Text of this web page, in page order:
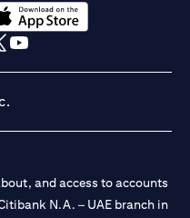
in a new tab
and access to accounts
N.A. – UAE branch in